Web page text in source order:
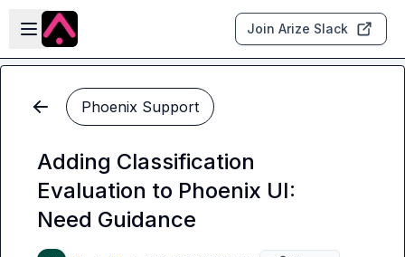
Skip to main content
Open sidebar
Join Arize Slack
Phoenix Support
Adding Classification
Evaluation to Phoenix UI:
Need Guidance